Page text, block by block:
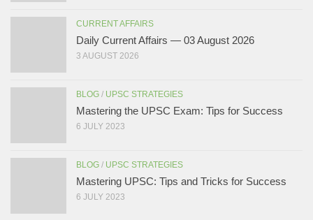
CURRENT AFFAIRS
Daily Current Affairs — 03 August 2026
3 AUGUST 2026
BLOG / UPSC STRATEGIES
Mastering the UPSC Exam: Tips for Success
6 JULY 2023
BLOG / UPSC STRATEGIES
Mastering UPSC: Tips and Tricks for Success
6 JULY 2023